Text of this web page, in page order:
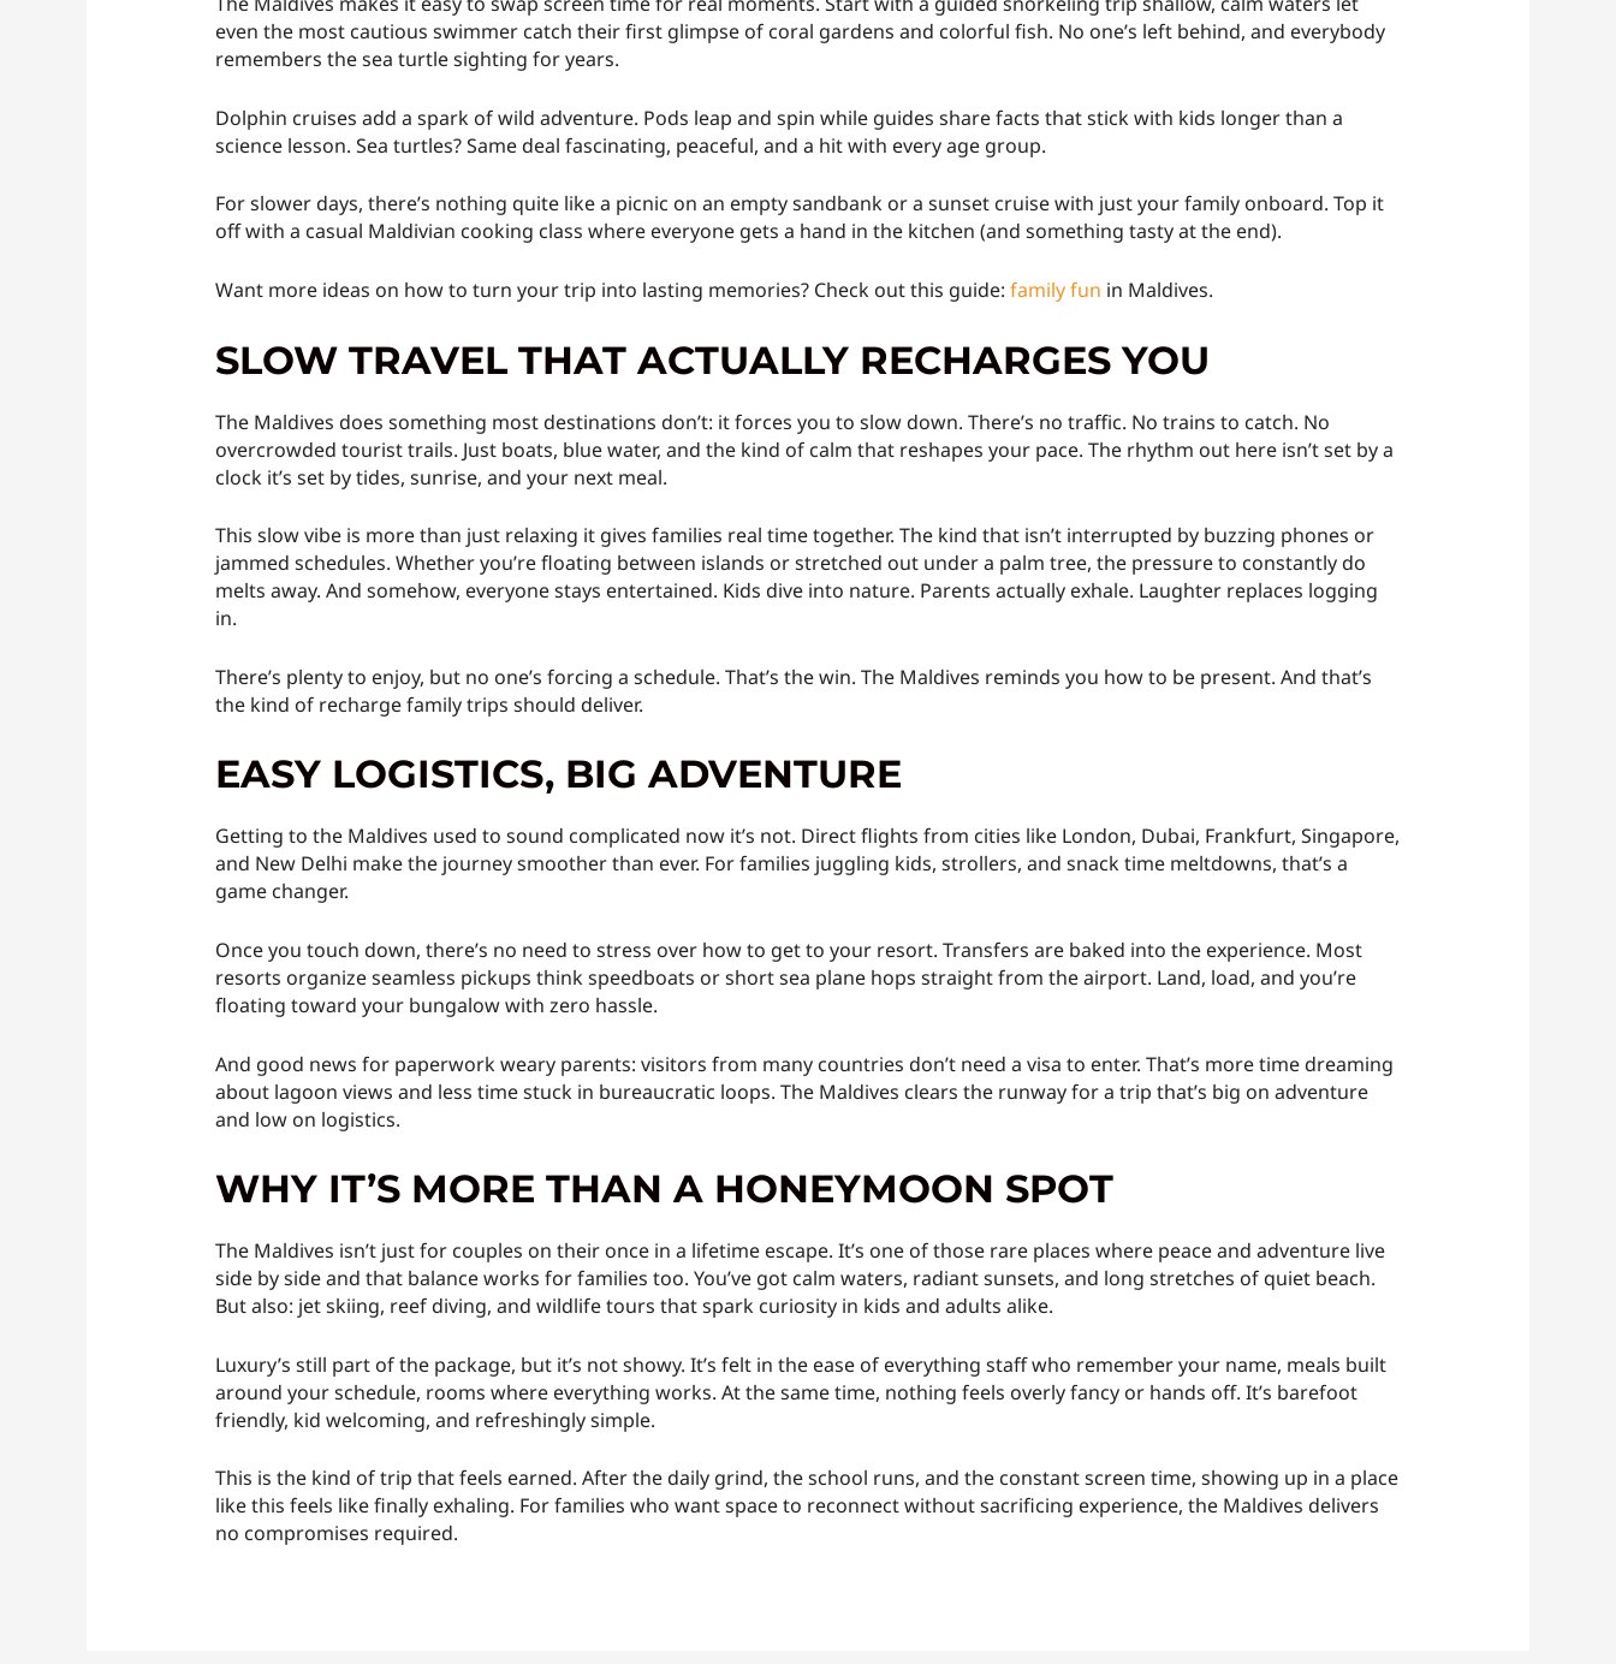
even the most cautious swimmer catch their first glimpse of coral gardens and colorful fish. No one’s left behind, and everybody
remembers the sea turtle sighting for years.
Dolphin cruises add a spark of wild adventure. Pods leap and spin while guides share facts that stick with kids longer than a
science lesson. Sea turtles? Same deal fascinating, peaceful, and a hit with every age group.
For slower days, there’s nothing quite like a picnic on an empty sandbank or a sunset cruise with just your family onboard. Top it
off with a casual Maldivian cooking class where everyone gets a hand in the kitchen (and something tasty at the end).
Want more ideas on how to turn your trip into lasting memories? Check out this guide: family fun in Maldives.
SLOW TRAVEL THAT ACTUALLY RECHARGES YOU
The Maldives does something most destinations don’t: it forces you to slow down. There’s no traffic. No trains to catch. No
overcrowded tourist trails. Just boats, blue water, and the kind of calm that reshapes your pace. The rhythm out here isn’t set by a
clock it’s set by tides, sunrise, and your next meal.
This slow vibe is more than just relaxing it gives families real time together. The kind that isn’t interrupted by buzzing phones or
jammed schedules. Whether you’re floating between islands or stretched out under a palm tree, the pressure to constantly do
melts away. And somehow, everyone stays entertained. Kids dive into nature. Parents actually exhale. Laughter replaces logging
in.
There’s plenty to enjoy, but no one’s forcing a schedule. That’s the win. The Maldives reminds you how to be present. And that’s
the kind of recharge family trips should deliver.
EASY LOGISTICS, BIG ADVENTURE
Getting to the Maldives used to sound complicated now it’s not. Direct flights from cities like London, Dubai, Frankfurt, Singapore,
and New Delhi make the journey smoother than ever. For families juggling kids, strollers, and snack time meltdowns, that’s a
game changer.
Once you touch down, there’s no need to stress over how to get to your resort. Transfers are baked into the experience. Most
resorts organize seamless pickups think speedboats or short sea plane hops straight from the airport. Land, load, and you’re
floating toward your bungalow with zero hassle.
And good news for paperwork weary parents: visitors from many countries don’t need a visa to enter. That’s more time dreaming
about lagoon views and less time stuck in bureaucratic loops. The Maldives clears the runway for a trip that’s big on adventure
and low on logistics.
WHY IT’S MORE THAN A HONEYMOON SPOT
The Maldives isn’t just for couples on their once in a lifetime escape. It’s one of those rare places where peace and adventure live
side by side and that balance works for families too. You’ve got calm waters, radiant sunsets, and long stretches of quiet beach.
But also: jet skiing, reef diving, and wildlife tours that spark curiosity in kids and adults alike.
Luxury’s still part of the package, but it’s not showy. It’s felt in the ease of everything staff who remember your name, meals built
around your schedule, rooms where everything works. At the same time, nothing feels overly fancy or hands off. It’s barefoot
friendly, kid welcoming, and refreshingly simple.
This is the kind of trip that feels earned. After the daily grind, the school runs, and the constant screen time, showing up in a place
like this feels like finally exhaling. For families who want space to reconnect without sacrificing experience, the Maldives delivers
no compromises required.